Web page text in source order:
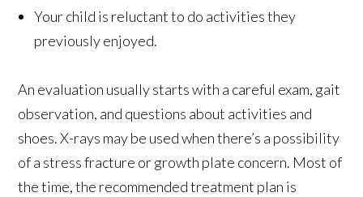
Your child is reluctant to do activities they
previously enjoyed.
An evaluation usually starts with a careful exam, gait
observation, and questions about activities and
shoes. X-rays may be used when there’s a possibility
of a stress fracture or growth plate concern. Most of
the time, the recommended treatment plan is